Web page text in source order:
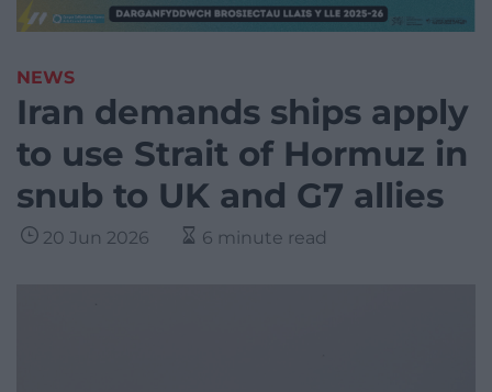
NEWS
Iran demands ships apply
to use Strait of Hormuz in
snub to UK and G7 allies
20 Jun 2026 6 minute read